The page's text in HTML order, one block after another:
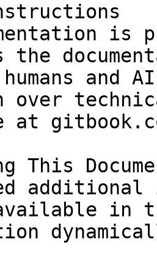
is
the
and
over
at
This
in